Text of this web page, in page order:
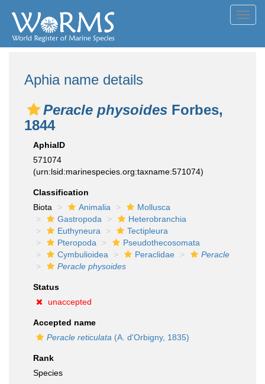
Aphia name details
Peracle physoides Forbes,
1844
AphiaID
571074
(urn:lsid:marinespecies.org:taxname:571074)
Classification
Biota
Animalia
Mollusca
Gastropoda
Heterobranchia
Euthyneura
Tectipleura
Pteropoda
Pseudothecosomata
Cymbulioidea
Peraclidae
Peracle
Peracle physoides
Status
unaccepted
Accepted name
Peracle reticulata (A. d'Orbigny, 1835)
Rank
Species